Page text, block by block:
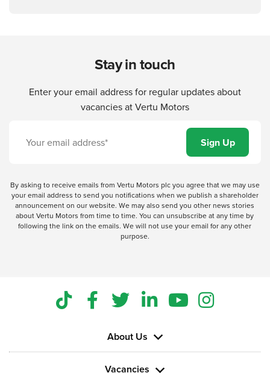
Stay in touch
Enter your email address for regular updates about
vacancies at Vertu Motors
By asking to receive emails from Vertu Motors plc you agree that we may use
your email address to send you notifications when we publish a shareholder
announcement on our website. We may also send you other news stories
about Vertu Motors from time to time. You can unsubscribe at any time by
following the link on the emails. We will not use your email for any other
purpose.
About Us
Vacancies